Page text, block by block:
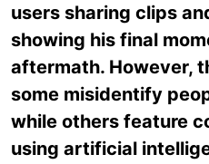
users sharing clips
showing his final
aftermath. However,
some misidentify
while others feature
using artificial